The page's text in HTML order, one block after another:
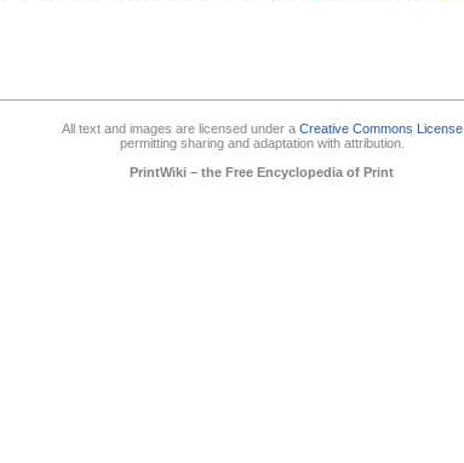
All text and images are licensed under a Creative Commons License
permitting sharing and adaptation with attribution.
PrintWiki – the Free Encyclopedia of Print